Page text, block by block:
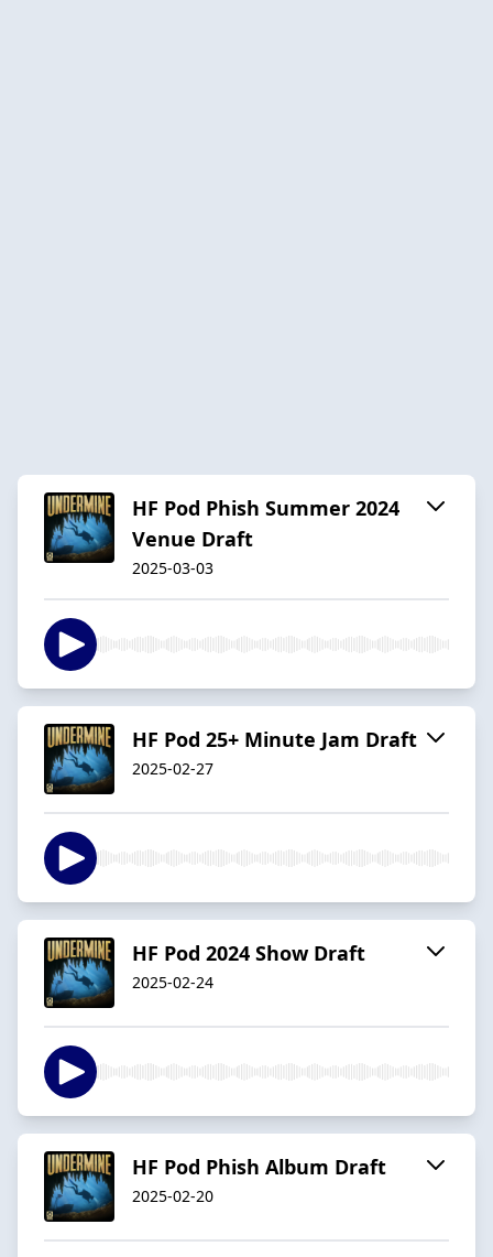
HF Pod Phish Summer 2024
Venue Draft
2025-03-03
HF Pod 25+ Minute Jam Draft
2025-02-27
HF Pod 2024 Show Draft
2025-02-24
HF Pod Phish Album Draft
2025-02-20